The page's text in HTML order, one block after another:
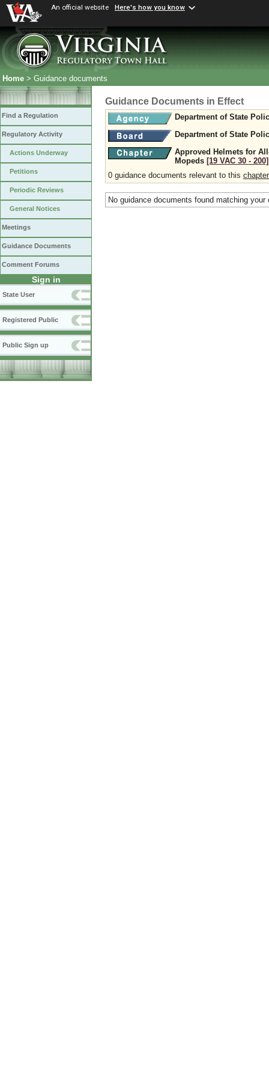
An official website Here's how you know
Home > Guidance documents
Find a Regulation
Regulatory Activity
Actions Underway
Petitions
Periodic Reviews
General Notices
Meetings
Guidance Documents
Comment Forums
Sign in
State User
Registered Public
Public Sign up
Guidance Documents in Effect
Department of State
Department of State
Approved Helmets for
Mopeds [19 VAC 30 ‑ 200]
0 guidance documents relevant to this chapter
No guidance documents found matching your